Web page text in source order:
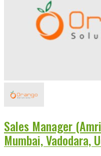
Sales Manager
Mumbai, Vadodara,